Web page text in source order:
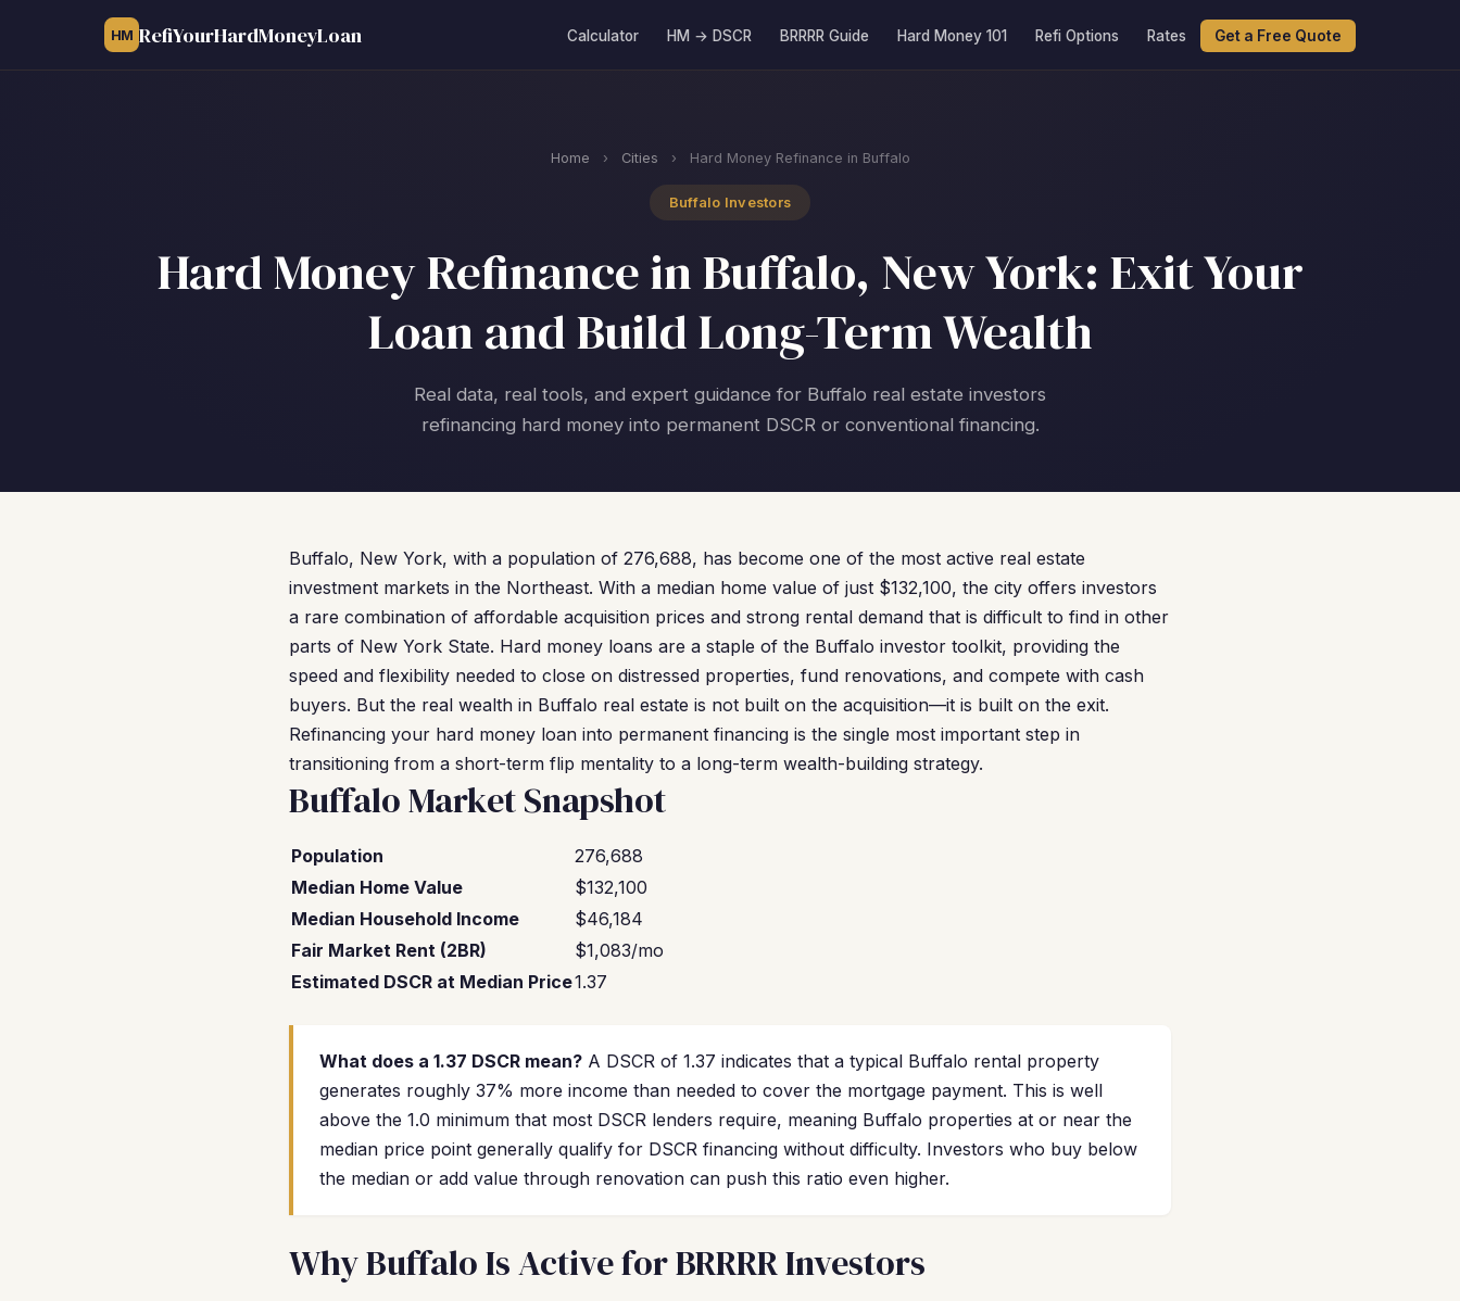
HM RefiYourHardMoneyLoan Calculator HM → DSCR BRRRR Guide Hard Money 101 Refi Options Rates Get a Free Quote
Home › Cities › Hard Money Refinance in Buffalo
Buffalo Investors
Hard Money Refinance in Buffalo, New York: Exit Your
Loan and Build Long-Term Wealth
Real data, real tools, and expert guidance for Buffalo real estate investors
refinancing hard money into permanent DSCR or conventional financing.
Buffalo, New York, with a population of 276,688, has become one of the most active real estate
investment markets in the Northeast. With a median home value of just $132,100, the city offers investors
a rare combination of affordable acquisition prices and strong rental demand that is difficult to find in other
parts of New York State. Hard money loans are a staple of the Buffalo investor toolkit, providing the
speed and flexibility needed to close on distressed properties, fund renovations, and compete with cash
buyers. But the real wealth in Buffalo real estate is not built on the acquisition—it is built on the exit.
Refinancing your hard money loan into permanent financing is the single most important step in
transitioning from a short-term flip mentality to a long-term wealth-building strategy.
Buffalo Market Snapshot
Population
276,688
Median Home Value
$132,100
Median Household Income
$46,184
Fair Market Rent (2BR)
$1,083/mo
Estimated DSCR at Median Price1.37
What does a 1.37 DSCR mean? A DSCR of 1.37 indicates that a typical Buffalo rental property
generates roughly 37% more income than needed to cover the mortgage payment. This is well
above the 1.0 minimum that most DSCR lenders require, meaning Buffalo properties at or near the
median price point generally qualify for DSCR financing without difficulty. Investors who buy below
the median or add value through renovation can push this ratio even higher.
Why Buffalo Is Active for BRRRR Investors